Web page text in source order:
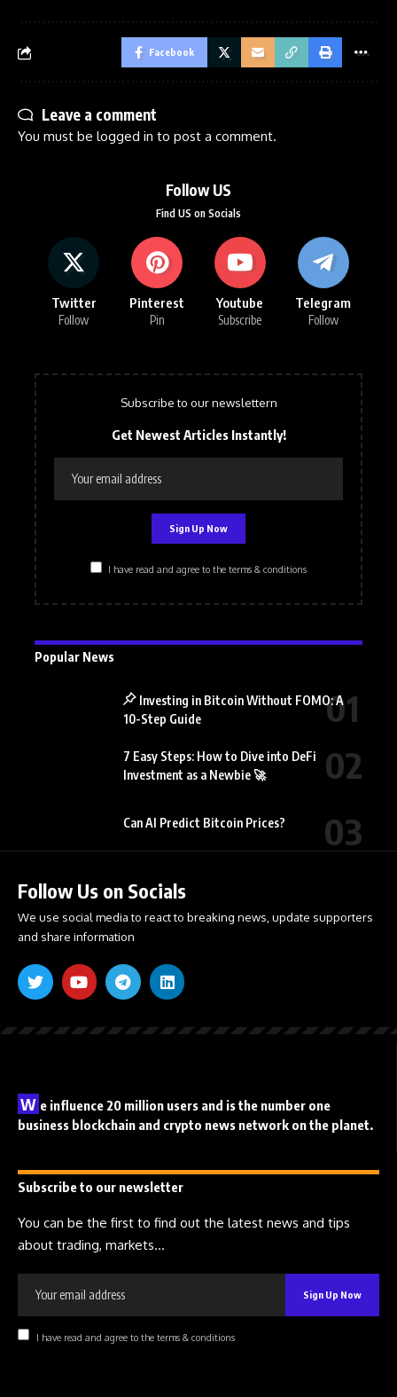
Facebook
Leave a comment
You must be logged in to post a comment.
Follow US
Find US on Socials
Twitter
Follow
Pinterest
Pin
Youtube
Subscribe
Telegram
Follow
Subscribe to our newslettern
Get Newest Articles Instantly!
I have read and agree to the terms & conditions
Popular News
Investing in Bitcoin Without FOMO: A
10-Step Guide
7 Easy Steps: How to Dive into DeFi
Investment as a Newbie 🚀
Can AI Predict Bitcoin Prices?
Follow Us on Socials
We use social media to react to breaking news, update supporters
and share information
W e influence 20 million users and is the number one
business blockchain and crypto news network on the planet.
Subscribe to our newsletter
You can be the first to find out the latest news and tips
about trading, markets...
I have read and agree to the terms & conditions